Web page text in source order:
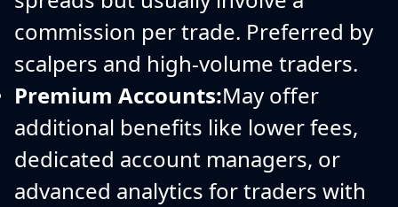
commission per trade. Preferred by
scalpers and high-volume traders.
Premium Accounts:May offer
additional benefits like lower fees,
dedicated account managers, or
advanced analytics for traders with